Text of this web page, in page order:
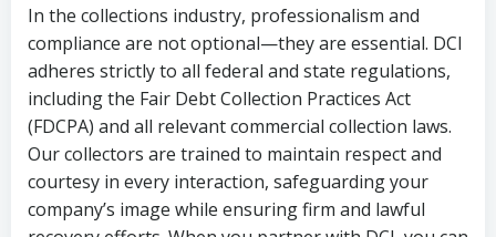
In the collections industry, professionalism and
compliance are not optional—they are essential. DCI
adheres strictly to all federal and state regulations,
including the Fair Debt Collection Practices Act
(FDCPA) and all relevant commercial collection laws.
Our collectors are trained to maintain respect and
courtesy in every interaction, safeguarding your
company’s image while ensuring firm and lawful